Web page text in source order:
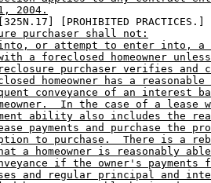
2004.
[PROHIBITED PRACTICES.]
purchaser shall not:
or attempt to enter into, a
a foreclosed homeowner
purchaser verifies and
homeowner has a
conveyance of an interest
In the case of a lease
ability also includes the
payments and purchase the
to purchase.  There is a
a homeowner is reasonably
if the owner's payments
and regular principal and